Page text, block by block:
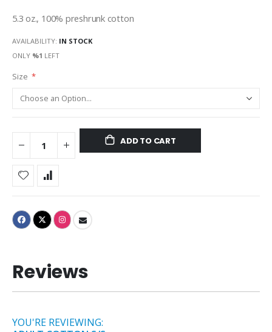
5.3 oz., 100% preshrunk cotton
AVAILABILITY: IN STOCK
ONLY %1 LEFT
Size
ADD TO CART
Reviews
YOU'RE REVIEWING: